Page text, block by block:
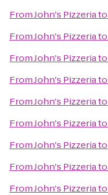
FromJohn's Pizzeriato
FromJohn's Pizzeriato
FromJohn's Pizzeriato
FromJohn's Pizzeriato
FromJohn's Pizzeriato
FromJohn's Pizzeriato
FromJohn's Pizzeriato
FromJohn's Pizzeriato
FromJohn's Pizzeriato